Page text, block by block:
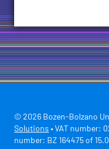
© 2026 Bozen-Bolzano
Solutions • VAT number:
number: BZ 164475 of